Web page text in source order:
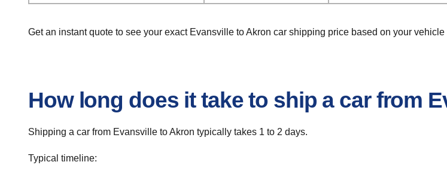
Get an instant quote to see your exact Evansville to Akron car shipping price based on your
How long does it take to ship a car from
Shipping a car from Evansville to Akron typically takes 1 to 2 days.
Typical timeline: